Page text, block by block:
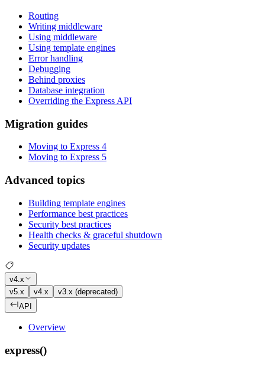
Routing
Writing middleware
Using middleware
Using template engines
Error handling
Debugging
Behind proxies
Database integration
Overriding the Express API
Migration guides
Moving to Express 4
Moving to Express 5
Advanced topics
Building template engines
Performance best practices
Security best practices
Health checks & graceful shutdown
Security updates
v4.x
v5.x
v4.x
v3.x (deprecated)
API
Overview
express()